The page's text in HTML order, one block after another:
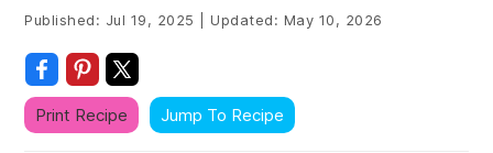
Published: Jul 19, 2025 Updated: May 10, 2026
Print Recipe Jump To Recipe